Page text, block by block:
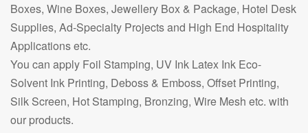
Boxes, Wine Boxes, Jewellery Box & Package, Hotel Desk
Supplies, Ad-Specialty Projects and High End Hospitality
Applications etc.
You can apply Foil Stamping, UV Ink Latex Ink Eco-
Solvent Ink Printing, Deboss & Emboss, Offset Printing,
Silk Screen, Hot Stamping, Bronzing, Wire Mesh etc. with
our products.